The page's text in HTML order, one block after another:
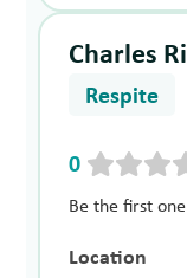
Charles
Respite
0
Be the first
Location